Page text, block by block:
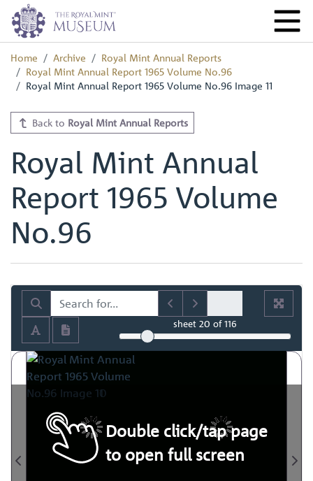
Home Archive
Royal Mint Annual Reports
Royal Mint Annual Report 1965 Volume No.96
Royal Mint Annual Report 1965 Volume No.96 Image 11
Back to Royal Mint Annual Reports
Royal Mint Annual
Report 1965 Volume
No.96
sheet 20 of 116
Double click/tap page
to open full screen